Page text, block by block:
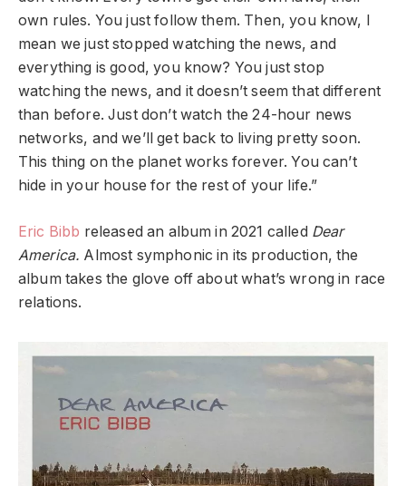
own rules. You just follow them. Then, you know, I
mean we just stopped watching the news, and
everything is good, you know? You just stop
watching the news, and it doesn’t seem that different
than before. Just don’t watch the 24-hour news
networks, and we’ll get back to living pretty soon.
This thing on the planet works forever. You can’t
hide in your house for the rest of your life.”
Eric Bibb released an album in 2021 called Dear
America. Almost symphonic in its production, the
album takes the glove off about what’s wrong in race
relations.